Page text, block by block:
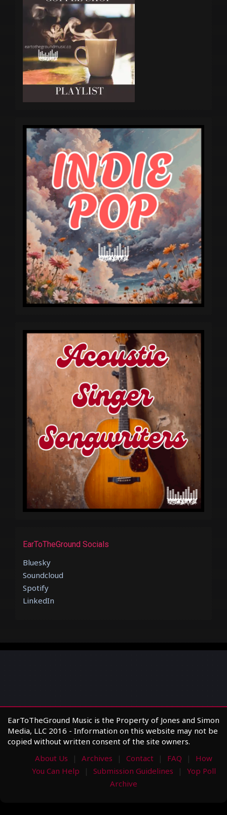
EarToTheGround Socials
Bluesky
Soundcloud
Spotify
LinkedIn
EarToTheGround Music is the Property of Jones and Simon
Media, LLC 2016 - Information on this website may not be
copied without written consent of the site owners.
About Us
Archives Contact FAQ
How
You Can Help
Submission Guidelines
Yop Poll
Archive